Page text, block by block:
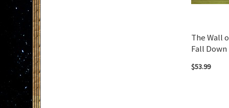
The Wall
Fall
$53.99